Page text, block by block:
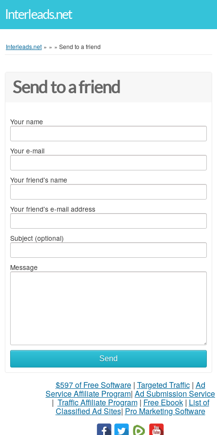
Interleads.net
Interleads.net » » » Send to a friend
Send to a friend
Your name
Your e-mail
Your friend's name
Your friend's e-mail address
Subject (optional)
Message
Send
$597 of Free Software| Targeted Traffic| Ad
Service Affiliate Program| Ad Submission Service
| Traffic Affiliate Program| Free Ebook| List of
Classified Ad Sites| Pro Marketing Software